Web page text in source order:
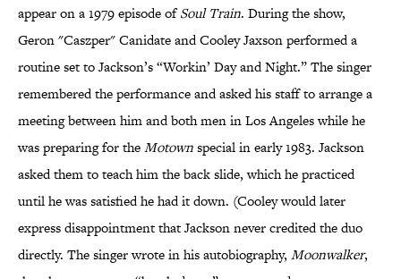
appear on a 1979 episode ofSoul Train. During the show,
Geron "Caszper" Canidate and Cooley Jaxson performed a
routine set to Jackson’s “Workin’ Day and Night.” The singer
remembered the performance and asked his staff to arrange a
meeting between him and both men in Los Angeles while he
was preparing for theMotownspecial in early 1983. Jackson
asked them to teach him the back slide, which he practiced
until he was satisfied he had it down. (Cooley would later
express disappointment that Jackson never credited the duo
directly. The singer wrote in his autobiography, Moonwalker,